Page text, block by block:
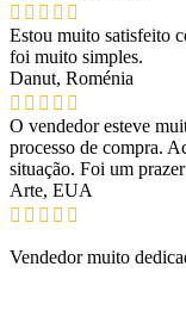
Estou muito satisfeito
foi muito simples.
Danut, Roménia
O vendedor esteve
processo de compra.
situação. Foi um
Arte, EUA
Vendedor muito